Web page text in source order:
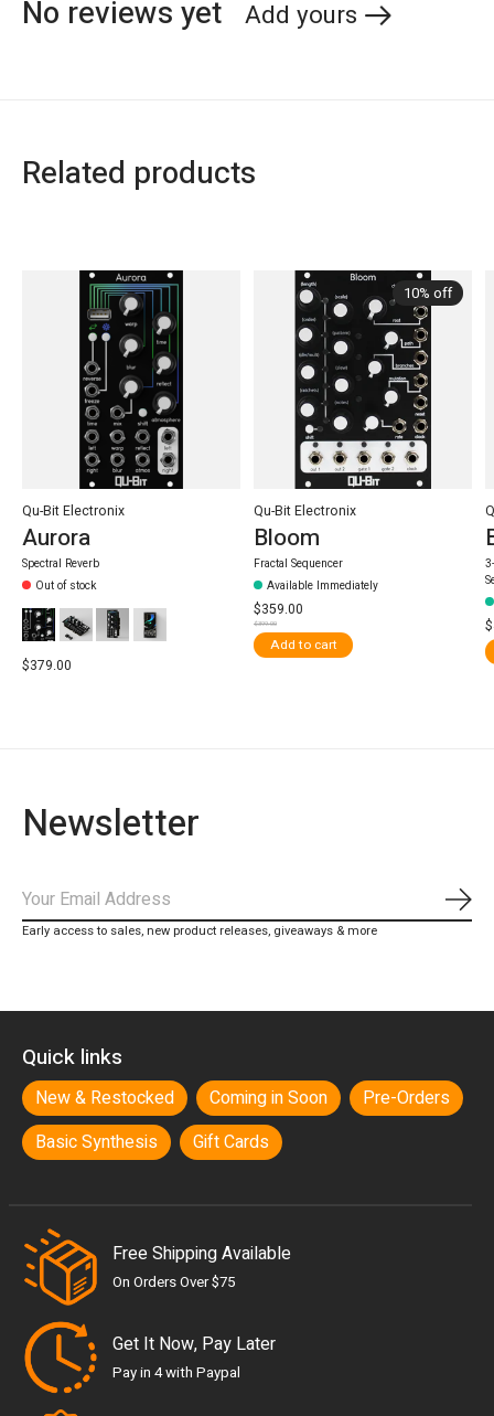
No reviews yet Add yours
Related products
Qu-Bit Electronix
Aurora
Spectral Reverb
Out of stock
$379.00
10% off
Qu-Bit Electronix
Bloom
Fractal Sequencer
Available Immediately
$359.00
$399.00
Add to cart
Newsletter
Early access to sales, new product releases, giveaways & more
Quick links
New & Restocked Coming in Soon
Pre-Orders
Basic Synthesis
Gift Cards
Free Shipping Available
On Orders Over $75
Get It Now, Pay Later
Pay in 4 with Paypal